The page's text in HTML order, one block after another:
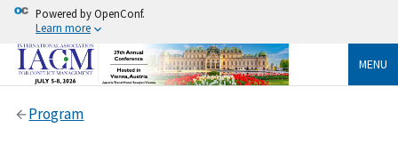
Powered by OpenConf.
Learn more
MENU
Program